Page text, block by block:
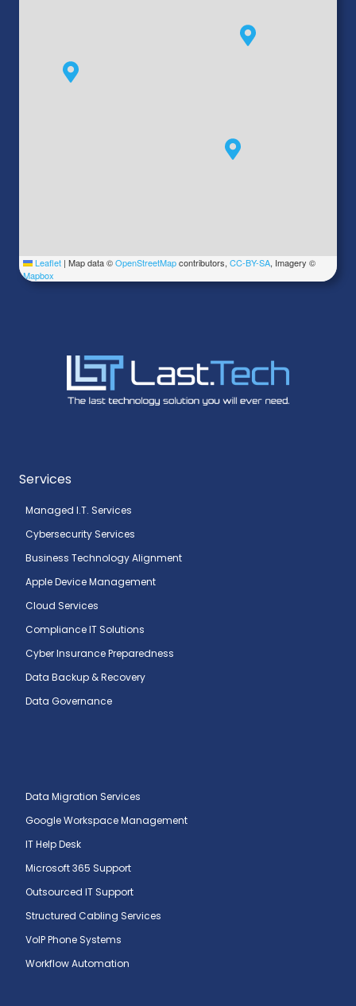
Leaflet | Map data ©OpenStreetMapcontributors, CC-BY-SA, Imagery ©
Mapbox
Services
Managed I.T. Services
Cybersecurity Services
Business Technology Alignment
Apple Device Management
Cloud Services
Compliance IT Solutions
Cyber Insurance Preparedness
Data Backup & Recovery
Data Governance
Data Migration Services
Google Workspace Management
IT Help Desk
Microsoft 365 Support
Outsourced IT Support
Structured Cabling Services
VoIP Phone Systems
Workflow Automation